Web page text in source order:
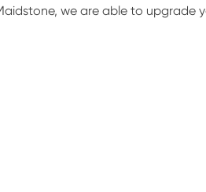
we are able to upgrade